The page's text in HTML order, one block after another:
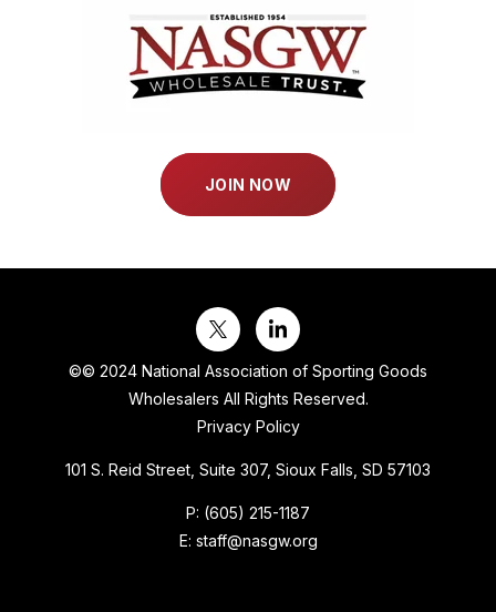
JOIN NOW
©© 2024 National Association of Sporting Goods
Wholesalers All Rights Reserved.
Privacy Policy
101 S. Reid Street, Suite 307, Sioux Falls, SD 57103
P: (605) 215-1187
E: staff@nasgw.org